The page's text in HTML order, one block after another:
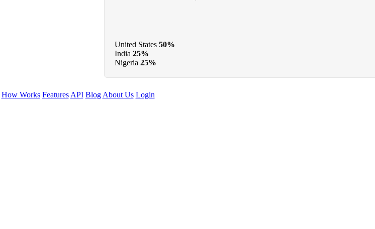
United States 50%
India 25%
Nigeria 25%
How Works Features API Blog About Us Login